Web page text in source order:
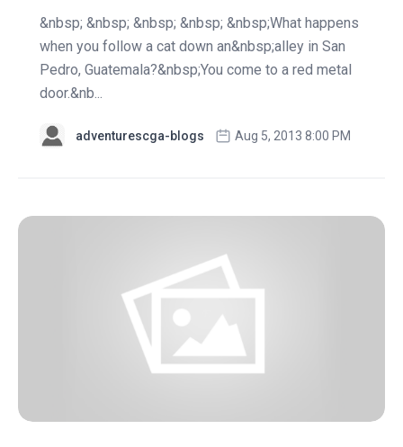
&nbsp; &nbsp; &nbsp; &nbsp; &nbsp;What happens
when you follow a cat down an&nbsp;alley in San
Pedro, Guatemala?&nbsp;You come to a red metal
door.&nb...
adventurescga-blogs Aug 5, 2013 8:00 PM